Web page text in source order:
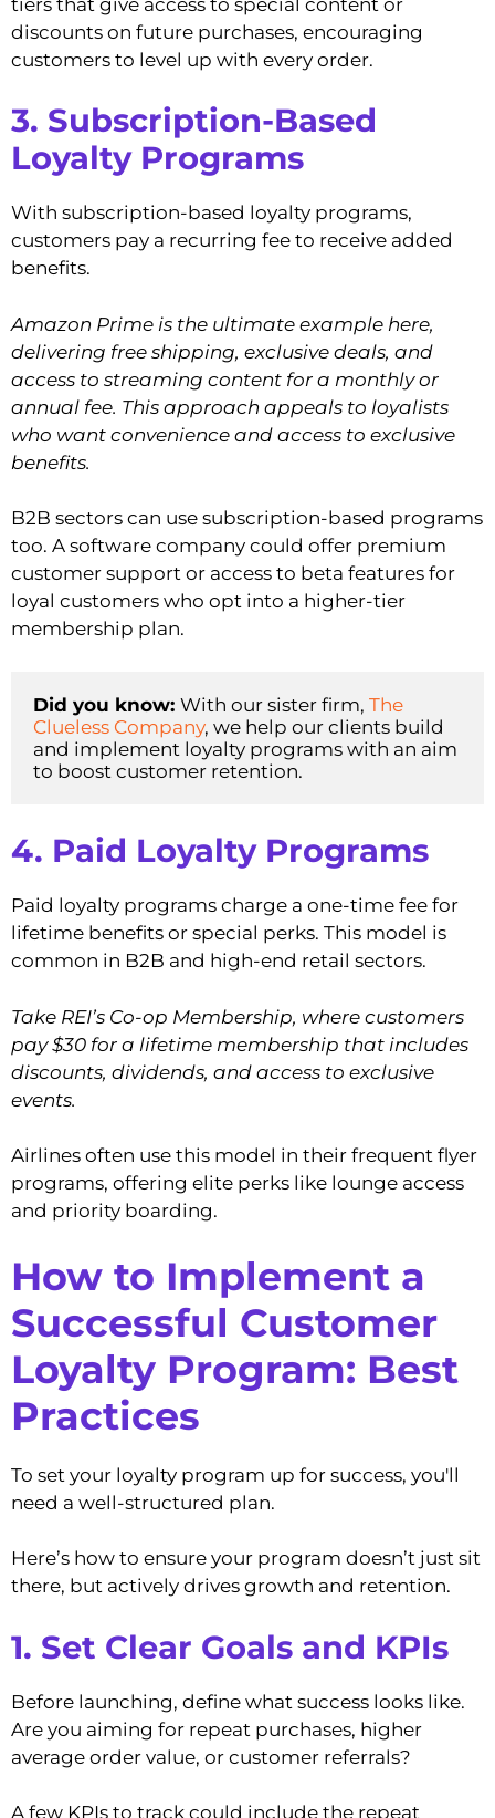
discounts on future purchases, encouraging
customers to level up with every order.
3. Subscription-Based
Loyalty Programs
With subscription-based loyalty programs,
customers pay a recurring fee to receive added
benefits.
Amazon Prime is the ultimate example here,
delivering free shipping, exclusive deals, and
access to streaming content for a monthly or
annual fee. This approach appeals to loyalists
who want convenience and access to exclusive
benefits.
B2B sectors can use subscription-based programs
too. A software company could offer premium
customer support or access to beta features for
loyal customers who opt into a higher-tier
membership plan.
Did you know: With our sister firm, The
Clueless Company, we help our clients build
and implement loyalty programs with an aim
to boost customer retention.
4. Paid Loyalty Programs
Paid loyalty programs charge a one-time fee for
lifetime benefits or special perks. This model is
common in B2B and high-end retail sectors.
Take REI’s Co-op Membership, where customers
pay $30 for a lifetime membership that includes
discounts, dividends, and access to exclusive
events.
Airlines often use this model in their frequent flyer
programs, offering elite perks like lounge access
and priority boarding.
How to Implement a
Successful Customer
Loyalty Program: Best
Practices
To set your loyalty program up for success, you'll
need a well-structured plan.
Here’s how to ensure your program doesn’t just sit
there, but actively drives growth and retention.
1. Set Clear Goals and KPIs
Before launching, define what success looks like.
Are you aiming for repeat purchases, higher
average order value, or customer referrals?
A few KPIs to track could include the repeat